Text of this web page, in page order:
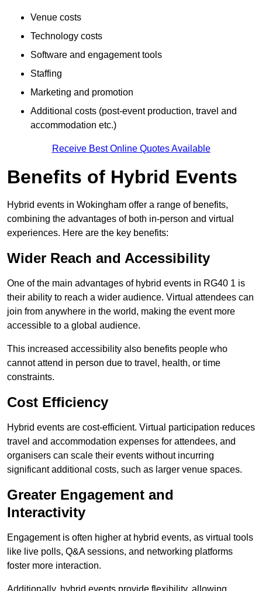
Venue costs
Technology costs
Software and engagement tools
Staffing
Marketing and promotion
Additional costs (post-event production, travel and
accommodation etc.)
Receive Best Online Quotes Available
Benefits of Hybrid Events
Hybrid events in Wokingham offer a range of benefits,
combining the advantages of both in-person and virtual
experiences. Here are the key benefits:
Wider Reach and Accessibility
One of the main advantages of hybrid events in RG40 1 is
their ability to reach a wider audience. Virtual attendees can
join from anywhere in the world, making the event more
accessible to a global audience.
This increased accessibility also benefits people who
cannot attend in person due to travel, health, or time
constraints.
Cost Efficiency
Hybrid events are cost-efficient. Virtual participation reduces
travel and accommodation expenses for attendees, and
organisers can scale their events without incurring
significant additional costs, such as larger venue spaces.
Greater Engagement and
Interactivity
Engagement is often higher at hybrid events, as virtual tools
like live polls, Q&A sessions, and networking platforms
foster more interaction.